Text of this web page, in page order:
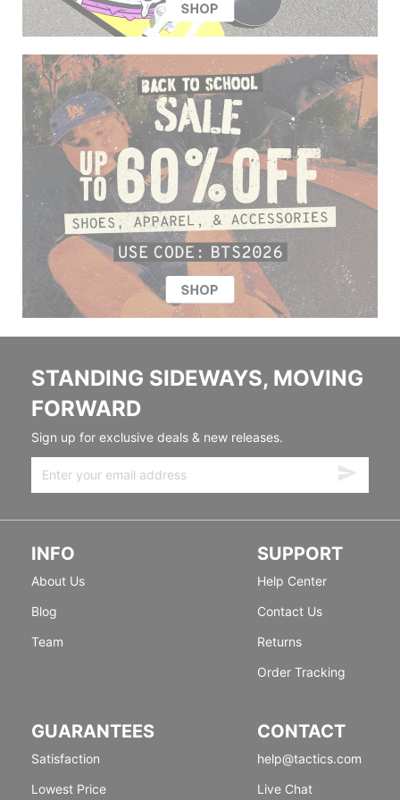
STANDING SIDEWAYS, MOVING
FORWARD
Sign up for exclusive deals & new releases.
INFO
About Us
Blog
Team
SUPPORT
Help Center
Contact Us
Returns
Order Tracking
GUARANTEES
Satisfaction
Lowest Price
CONTACT
help@tactics.com
Live Chat